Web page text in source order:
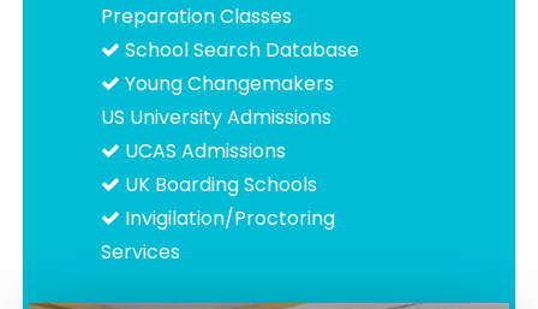
Preparation Classes
School Search Database
Young Changemakers
US University Admissions
UCAS Admissions
UK Boarding Schools
Invigilation/Proctoring
Services